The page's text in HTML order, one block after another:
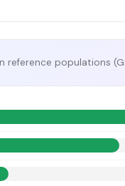
reference populations